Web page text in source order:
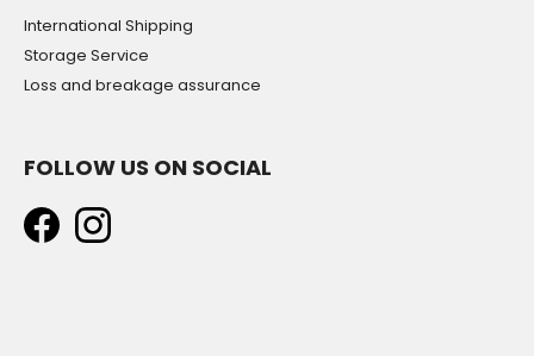
International Shipping
Storage Service
Loss and breakage assurance
FOLLOW US ON SOCIAL